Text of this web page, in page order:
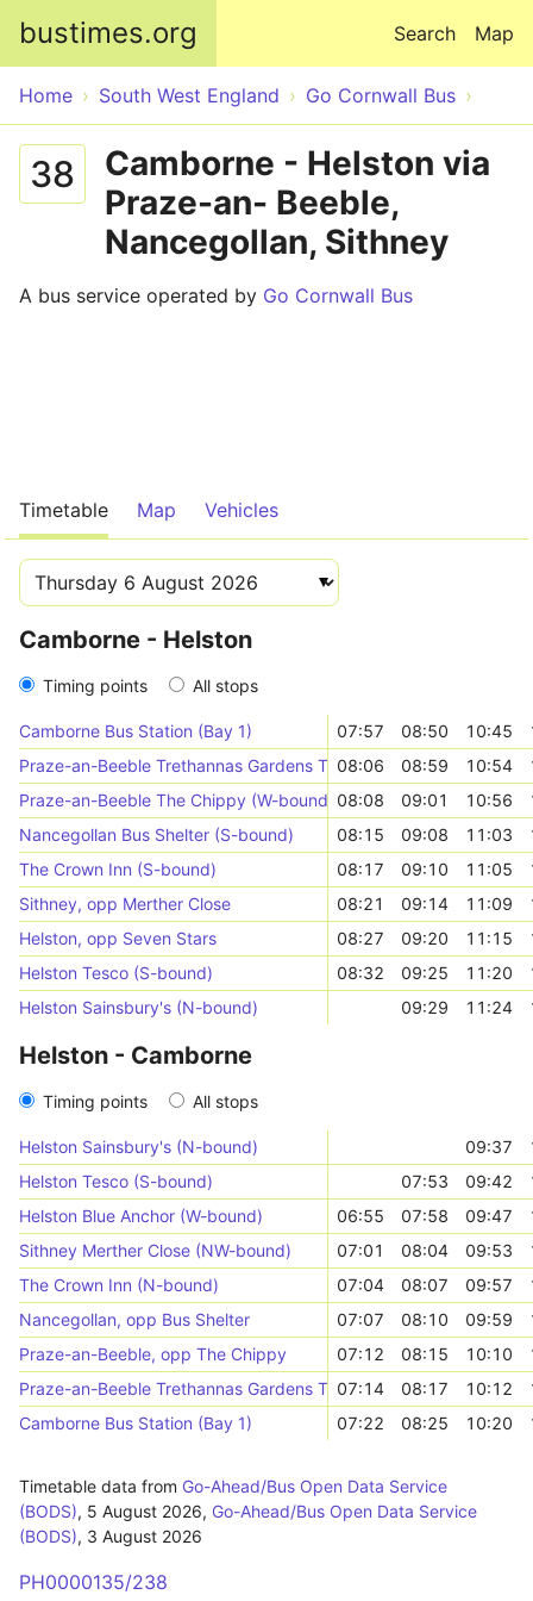
bustimes.org Map
Search
Home South West England Go Cornwall Bus
38
Camborne - Helston via
Praze-an- Beeble,
Nancegollan, Sithney
A bus service operated by Go Cornwall Bus
Timetable Map Vehicles
Camborne - Helston
Timing points All stops
Camborne Bus Station (Bay 1) 07:57 08:50 10:45
Praze-an-Beeble Trethannas Gardens Top (E-bound)
08:06 08:59 10:54
Praze-an-Beeble The Chippy (W-bound) 08:08 09:01 10:56
Nancegollan Bus Shelter (S-bound)
08:15 09:08 11:03
The Crown Inn (S-bound)
08:17 09:10 11:05
Sithney, opp Merther Close
08:21 09:14 11:09
Helston, opp Seven Stars
08:27 09:20 11:15
Helston Tesco (S-bound)
08:32 09:25 11:20
Helston Sainsbury's (N-bound)
09:29 11:24
Helston - Camborne
Timing points All stops
Helston Sainsbury's (N-bound) 09:37
Helston Tesco (S-bound)
07:53 09:42
Helston Blue Anchor (W-bound)
06:55 07:58 09:47
Sithney Merther Close (NW-bound)
07:01 08:04 09:53
The Crown Inn (N-bound)
07:04 08:07 09:57
Nancegollan, opp Bus Shelter
07:07 08:10 09:59
Praze-an-Beeble, opp The Chippy
07:12 08:15 10:10
Praze-an-Beeble Trethannas Gardens Top (W-bound)
07:14 08:17 10:12
Camborne Bus Station (Bay 1)
07:22 08:25 10:20
Timetable data from Go-Ahead/Bus Open Data Service
(BODS), 5 August 2026, Go-Ahead/Bus Open Data Service
(BODS), 3 August 2026
PH0000135/238